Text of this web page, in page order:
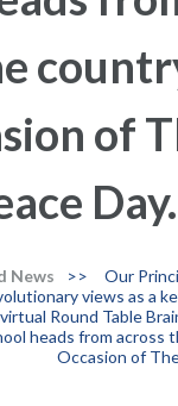
of
Day.
News >>
Our
views as a
Round Table
heads from across
Occasion of